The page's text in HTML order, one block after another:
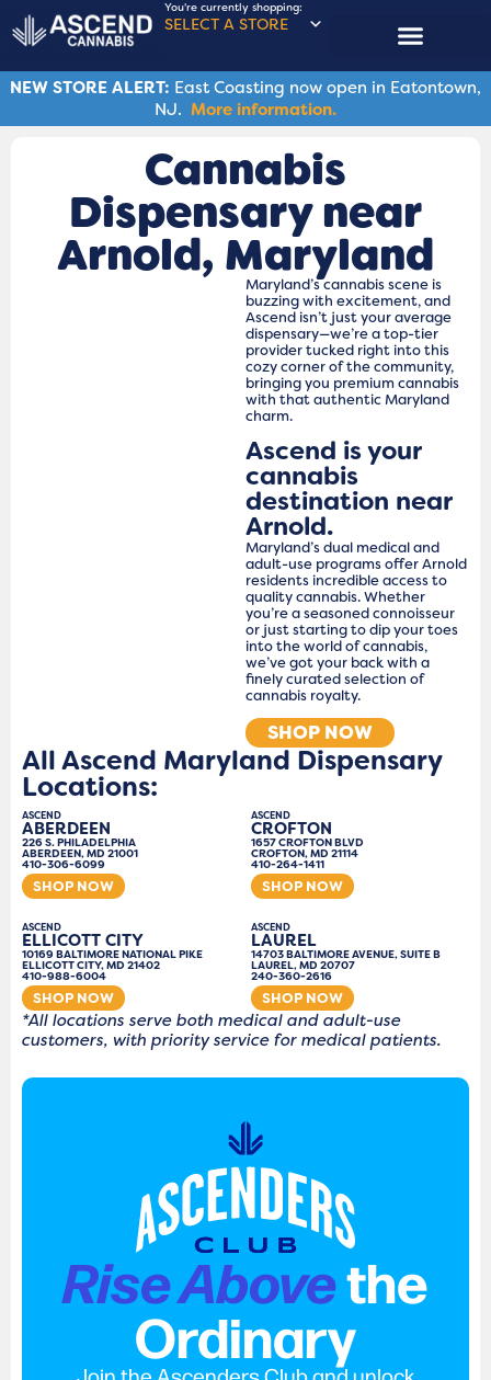
You're currently shopping:
SELECT A STORE
NEW STORE ALERT: East Coasting now open in Eatontown,
NJ. More information.
Cannabis
Dispensary near
Arnold, Maryland
Maryland’s cannabis scene is
buzzing with excitement, and
Ascend isn’t just your average
dispensary—we’re a top-tier
provider tucked right into this
cozy corner of the community,
bringing you premium cannabis
with that authentic Maryland
charm.
Ascend is your
cannabis
destination near
Arnold.
Maryland’s dual medical and
adult-use programs offer Arnold
residents incredible access to
quality cannabis. Whether
you’re a seasoned connoisseur
or just starting to dip your toes
into the world of cannabis,
we’ve got your back with a
finely curated selection of
cannabis royalty.
SHOP NOW
All Ascend Maryland Dispensary
Locations:
ASCEND
ABERDEEN
226 S. PHILADELPHIA
ABERDEEN, MD 21001
410-306-6099
SHOP NOW
ASCEND
CROFTON
1657 CROFTON BLVD
CROFTON, MD 21114
410-264-1411
SHOP NOW
ASCEND
ELLICOTT CITY
10169 BALTIMORE NATIONAL PIKE
ELLICOTT CITY, MD 21402
410-988-6004
SHOP NOW
ASCEND
LAUREL
14703 BALTIMORE AVENUE, SUITE B
LAUREL, MD 20707
240-360-2616
SHOP NOW
*All locations serve both medical and adult-use
customers, with priority service for medical patients.
Rise Abovethe
Ordinary